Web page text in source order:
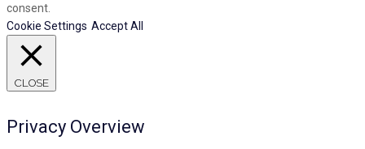
consent.
Cookie Settings Accept All
CLOSE
Privacy Overview